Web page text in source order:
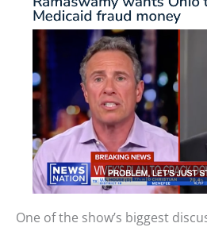
One of the show’s biggest